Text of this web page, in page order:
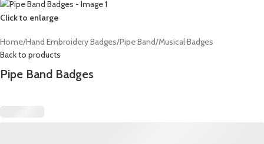
Click to enlarge
Home/Hand Embroidery Badges/Pipe Band/Musical Badges
Back to products
Pipe Band Badges